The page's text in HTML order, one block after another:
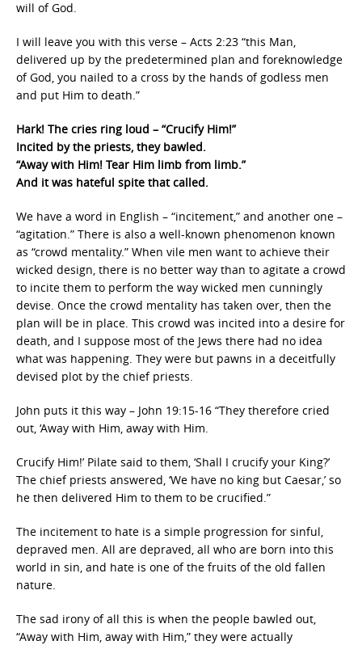
will of God.
I will leave you with this verse – Acts 2:23 “this Man,
delivered up by the predetermined plan and foreknowledge
of God, you nailed to a cross by the hands of godless men
and put Him to death.”
Hark! The cries ring loud – “Crucify Him!”
Incited by the priests, they bawled.
“Away with Him! Tear Him limb from limb.”
And it was hateful spite that called.
We have a word in English – “incitement,” and another one –
“agitation.” There is also a well-known phenomenon known
as “crowd mentality.” When vile men want to achieve their
wicked design, there is no better way than to agitate a crowd
to incite them to perform the way wicked men cunningly
devise. Once the crowd mentality has taken over, then the
plan will be in place. This crowd was incited into a desire for
death, and I suppose most of the Jews there had no idea
what was happening. They were but pawns in a deceitfully
devised plot by the chief priests.
John puts it this way – John 19:15-16 “They therefore cried
out, ‘Away with Him, away with Him.
Crucify Him!’ Pilate said to them, ‘Shall I crucify your King?’
The chief priests answered, ‘We have no king but Caesar,’ so
he then delivered Him to them to be crucified.”
The incitement to hate is a simple progression for sinful,
depraved men. All are depraved, all who are born into this
world in sin, and hate is one of the fruits of the old fallen
nature.
The sad irony of all this is when the people bawled out,
“Away with Him, away with Him,” they were actually